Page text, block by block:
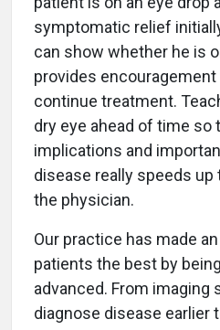
symptomatic relief
can show whether he is
provides
continue treatment.
dry eye ahead of time so
implications and
disease really speeds
the physician.
Our practice has made
patients the best by
advanced. From imaging
diagnose disease earlier